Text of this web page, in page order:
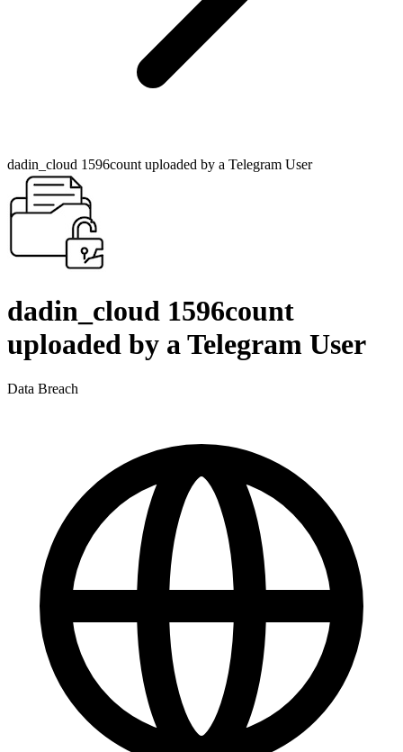
dadin_cloud 1596count uploaded by a Telegram User
dadin_cloud 1596count
uploaded by a Telegram User
Data Breach